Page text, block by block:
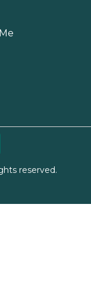
reserved.